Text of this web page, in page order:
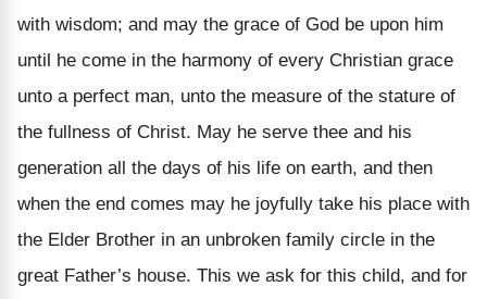
with wisdom; and may the grace of God be upon him
until he come in the harmony of every Christian grace
unto a perfect man, unto the measure of the stature of
the fullness of Christ. May he serve thee and his
generation all the days of his life on earth, and then
when the end comes may he joyfully take his place with
the Elder Brother in an unbroken family circle in the
great Father’s house. This we ask for this child, and for